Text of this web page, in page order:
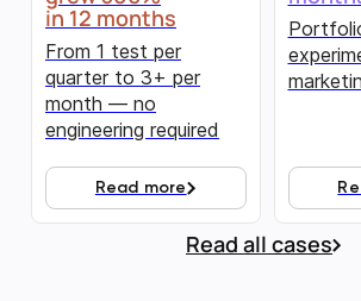
in 12 months
From 1 test per
quarter to 3+ per
month — no
engineering required
Read more
Read all cases